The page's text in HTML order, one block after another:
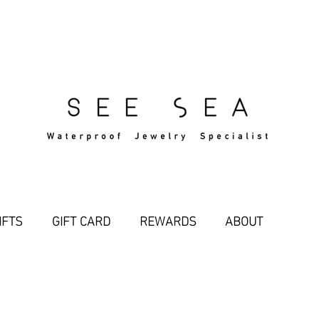
GIFT CARD REWARDS ABOUT